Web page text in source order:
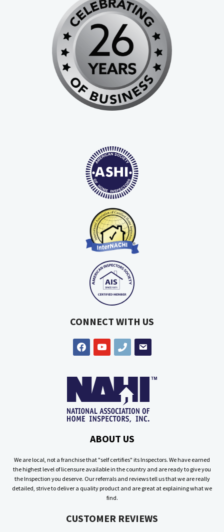
CONNECT WITH US
facebookyoutube phone email
ABOUT US
We are local, not a franchise that "self certifies" its Inspectors. We have earned
the highest level of licensure available in the country and are ready to give you
the Inspection you deserve. Our referrals and reviews tell us that we are really
detailed, strive to deliver a quality product and are great at explaining what we
find.
CUSTOMER REVIEWS